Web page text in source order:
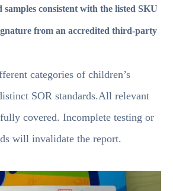
samples consistent with the listed SKU
from an accredited third-party
categories of children’s
SOR standards.All relevant
covered. Incomplete testing or
will invalidate the report.